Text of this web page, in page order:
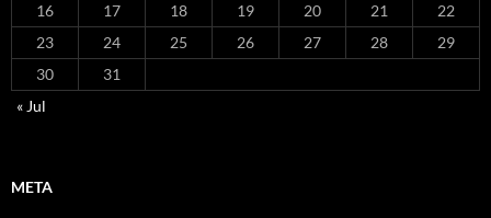
16
17 18 19 20 21
22
23
24 25 26 27 28
29
30
31
« Jul
META